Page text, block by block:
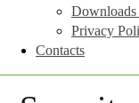
Downloads
Privacy
Contacts